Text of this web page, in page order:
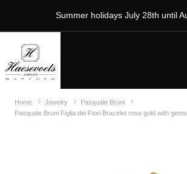
Summer holidays July 28th until
Home Jewelry
Pasquale Bruni
Pasquale Bruni Figlia dei Fiori Bracelet rose gold with